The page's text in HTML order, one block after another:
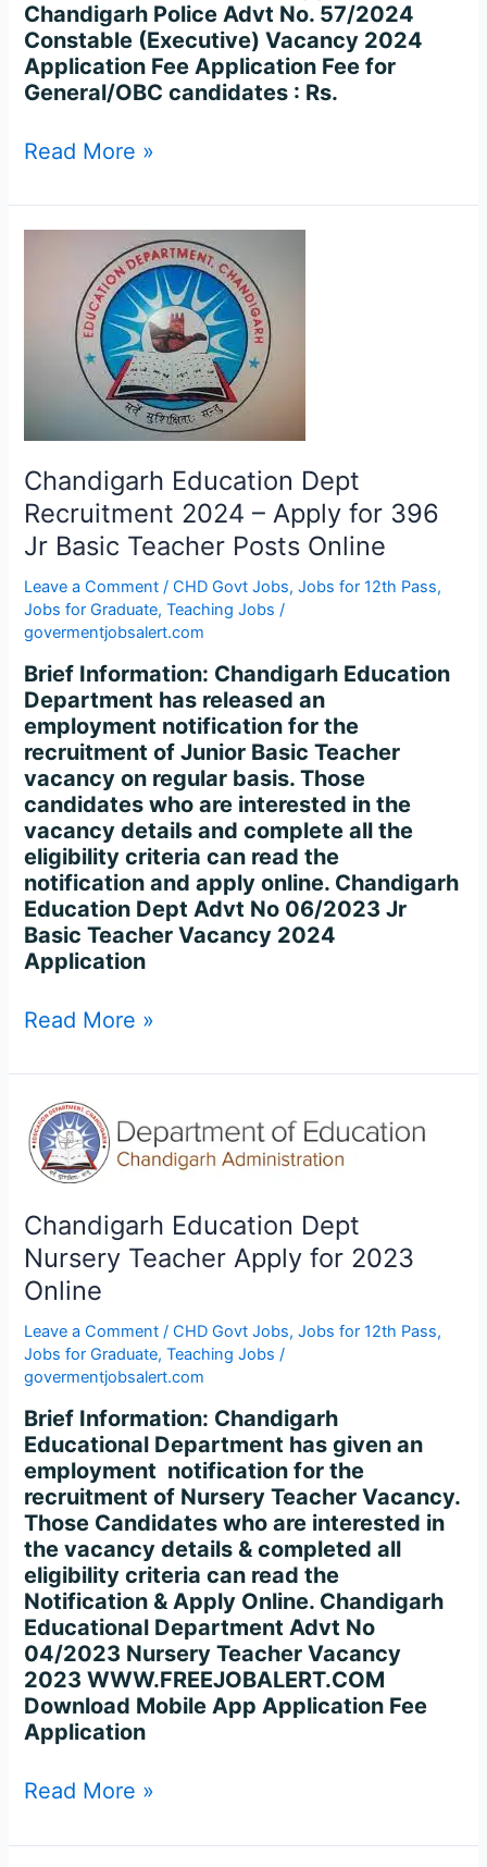
Chandigarh Police Advt No. 57/2024
Constable (Executive) Vacancy 2024
Application Fee Application Fee for
General/OBC candidates : Rs.
Read More »
Chandigarh Education Dept
Recruitment 2024 – Apply for 396
Jr Basic Teacher Posts Online
Leave a Comment /CHD Govt Jobs,Jobs for 12th Pass,
Jobs for Graduate,Teaching Jobs /
govermentjobsalert.com
Brief Information: Chandigarh Education
Department has released an
employment notification for the
recruitment of Junior Basic Teacher
vacancy on regular basis. Those
candidates who are interested in the
vacancy details and complete all the
eligibility criteria can read the
notification and apply online. Chandigarh
Education Dept Advt No 06/2023 Jr
Basic Teacher Vacancy 2024
Application
Chandigarh
Education
Recruitment
2024
Jr
Basic
Teacher
Posts
Online
Read More »
Chandigarh Education Dept
Nursery Teacher Apply for 2023
Online
Leave a Comment /CHD Govt Jobs,Jobs for 12th Pass,
Jobs for Graduate,Teaching Jobs /
govermentjobsalert.com
Brief Information: Chandigarh
Educational Department has given an
employment notification for the
recruitment of Nursery Teacher Vacancy.
Those Candidates who are interested in
the vacancy details & completed all
eligibility criteria can read the
Notification & Apply Online. Chandigarh
Educational Department Advt No
04/2023 Nursery Teacher Vacancy
2023 WWW.FREEJOBALERT.COM
Download Mobile App Application Fee
Application
Chandigarh
Education
Dept
Nursery
Teacher
Apply
for
2023
Online
Read More »